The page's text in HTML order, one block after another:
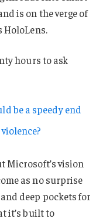
is on the verge of
HoloLens.
hours to ask
be a speedy end
Microsoft’s vision
as no surprise
deep pockets for
it’s built to